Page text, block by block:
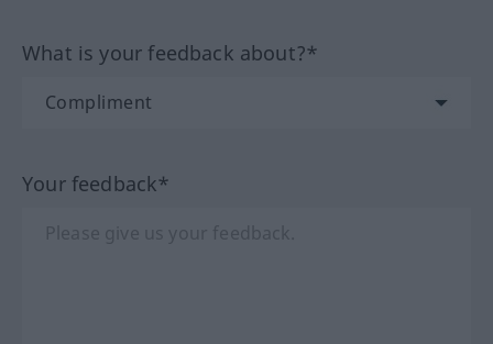
What is your feedback about?*
Your feedback*